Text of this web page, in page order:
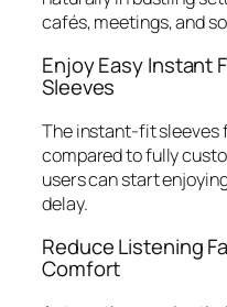
cafés, meetings, and
Enjoy Easy Instant
Sleeves
The instant-fit
compared to fully
users can start
delay.
Reduce Listening
Comfort